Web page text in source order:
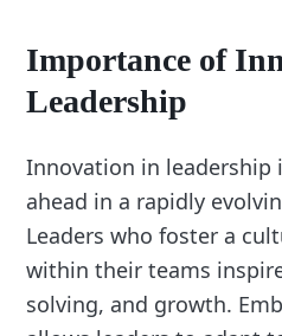
Importance of
Leadership
Innovation in leadership
ahead in a rapidly
Leaders who foster a
within their teams
solving, and growth.